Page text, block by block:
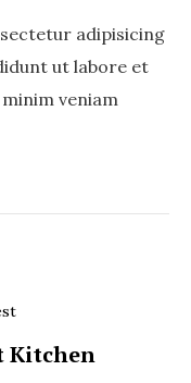
adipisicing
ut labore et
veniam
Kitchen